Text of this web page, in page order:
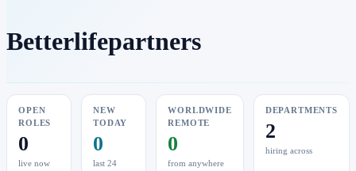
Betterlifepartners
OPEN
ROLES
0
live now
NEW
TODAY
0
last 24
WORLDWIDE
REMOTE
0
from anywhere
DEPARTMENTS
2
hiring across